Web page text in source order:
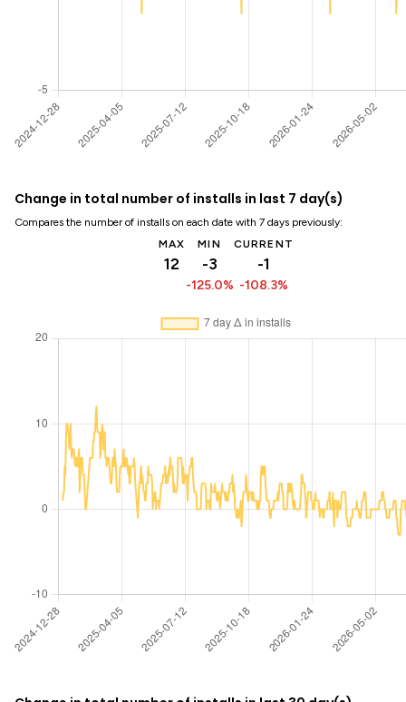
Change in total number of installs in last 7 day(s)
Compares the number of installs on each date with 7 days previously:
MAX
12
MIN
-3
-125.0%
CURRENT
-1
-108.3%